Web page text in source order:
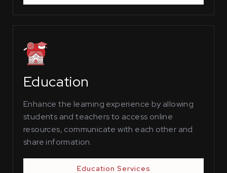
Education
Enhance the learning experience by allowing
students and teachers to access online
resources, communicate with each other and
share information.
Education Services